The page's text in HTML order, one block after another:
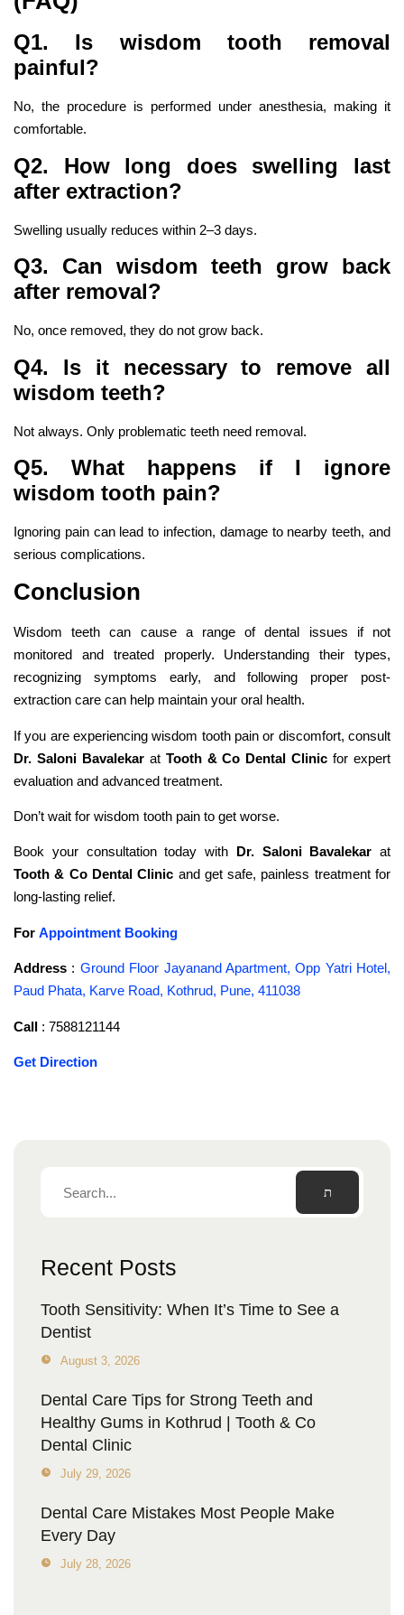
Q1. Is wisdom tooth removal
painful?
No, the procedure is performed under anesthesia, making it
comfortable.
Q2. How long does swelling last
after extraction?
Swelling usually reduces within 2–3 days.
Q3. Can wisdom teeth grow back
after removal?
No, once removed, they do not grow back.
Q4. Is it necessary to remove all
wisdom teeth?
Not always. Only problematic teeth need removal.
Q5. What happens if I ignore
wisdom tooth pain?
Ignoring pain can lead to infection, damage to nearby teeth, and
serious complications.
Conclusion
Wisdom teeth can cause a range of dental issues if not
monitored and treated properly. Understanding their types,
recognizing symptoms early, and following proper post-
extraction care can help maintain your oral health.
If you are experiencing wisdom tooth pain or discomfort, consult
Dr. Saloni Bavalekarat Tooth & Co Dental Clinic for expert
evaluation and advanced treatment.
Don’t wait for wisdom tooth pain to get worse.
Book your consultation today with Dr. Saloni Bavalekar at
Tooth & Co Dental Clinic and get safe, painless treatment for
long-lasting relief.
For Appointment Booking
Address : Ground Floor Jayanand Apartment, Opp Yatri Hotel,
Paud Phata, Karve Road, Kothrud, Pune, 411038
Call : 7588121144
Get Direction
Recent Posts
Tooth Sensitivity: When It’s Time to See a
Dentist
August 3, 2026
Dental Care Tips for Strong Teeth and
Healthy Gums in Kothrud | Tooth & Co
Dental Clinic
July 29, 2026
Dental Care Mistakes Most People Make
Every Day
July 28, 2026